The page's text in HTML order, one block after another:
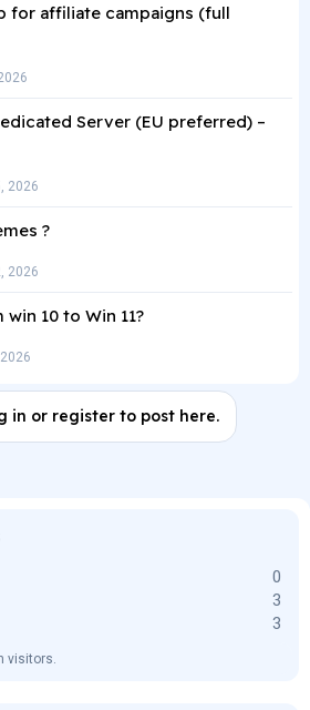
for affiliate campaigns (full
Server (EU preferred) –
2026
?
2026
10 to Win 11?
in or register to post here.
0
3
3
visitors.